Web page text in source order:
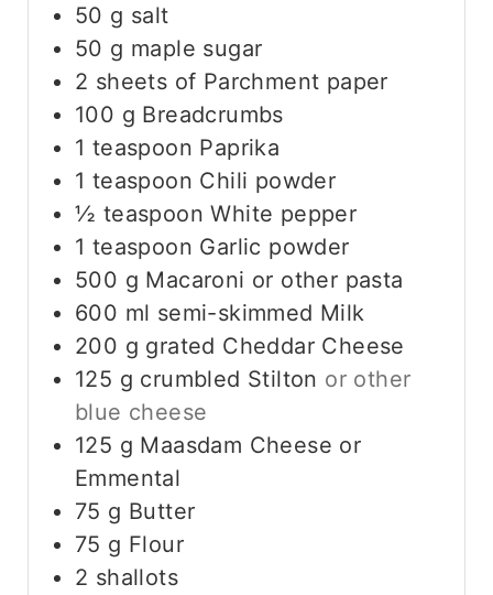
50 g salt
50 g maple sugar
2 sheets of Parchment paper
100 g Breadcrumbs
1 teaspoon Paprika
1 teaspoon Chili powder
½ teaspoon White pepper
1 teaspoon Garlic powder
500 g Macaroni or other pasta
600 ml semi-skimmed Milk
200 g grated Cheddar Cheese
125 g crumbled Stilton or other
blue cheese
125 g Maasdam Cheese or
Emmental
75 g Butter
75 g Flour
2 shallots